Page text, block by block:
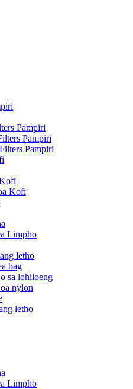
Pampiri
Pampiri
Pampiri
Kofi
Limpho
letho
bag
sa lohiloeng
nylon
letho
Limpho